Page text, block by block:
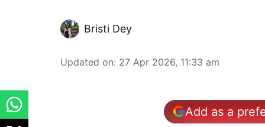
Bristi Dey
Updated on: 27 Apr 2026, 11:33 am
Add as a